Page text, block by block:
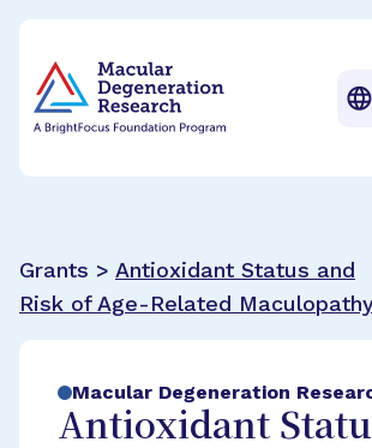
Grants > Antioxidant Status and
Risk of Age-Related
Macular Degeneration
Antioxidant